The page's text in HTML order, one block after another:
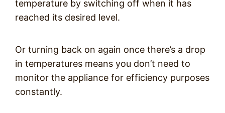
temperature by switching off when it has
reached its desired level.
Or turning back on again once there’s a drop
in temperatures means you don’t need to
monitor the appliance for efficiency purposes
constantly.